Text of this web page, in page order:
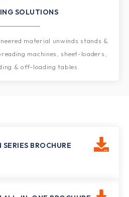
SOLUTIONS​
material unwinds stands &
machines, sheet-loaders,
& off-loading tables.
BROCHURE